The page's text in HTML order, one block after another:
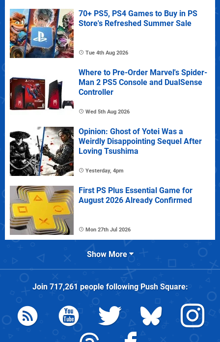
70+ PS5, PS4 Games to Buy in PS
Store's Refreshed Summer Sale
Tue 4th Aug 2026
Where to Pre-Order Marvel's Spider-
Man 2 PS5 Console and DualSense
Controller
Wed 5th Aug 2026
Opinion: Ghost of Yotei Was a
Weirdly Disappointing Sequel After
Loving Tsushima
Yesterday, 4pm
First PS Plus Essential Game for
August 2026 Already Confirmed
Mon 27th Jul 2026
Show More
Join 717,261 people followingPush Square: